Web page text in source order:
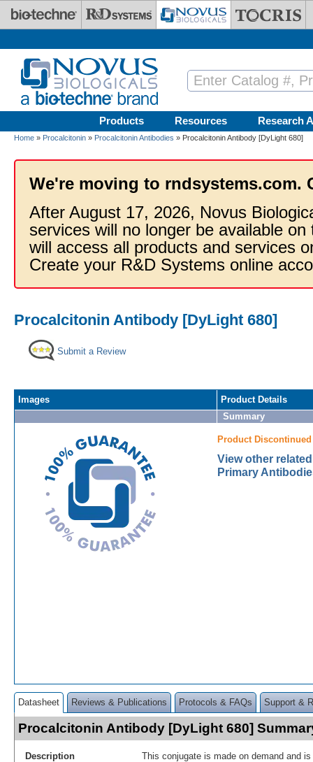
Skip to main content
Products Resources Research
Home » Procalcitonin » Procalcitonin Antibodies » Procalcitonin Antibody [DyLight 680]
We're moving to rndsystems.com.
After August 17, 2026, Novus
services will no longer be available
will access all products and services
Create your R&D Systems online
Procalcitonin Antibody [DyLight 680]
Submit a Review
Images
Product Details
Summary
Product Discontinued
View other
Primary
Datasheet Reviews & Publications Protocols & FAQs Support &
Procalcitonin Antibody [DyLight 680]
Description
This conjugate is made on demand and